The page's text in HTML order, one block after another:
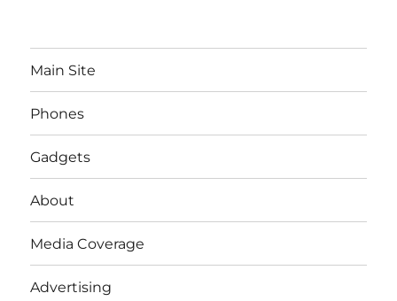
Main Site
Phones
Gadgets
About
Media Coverage
Advertising